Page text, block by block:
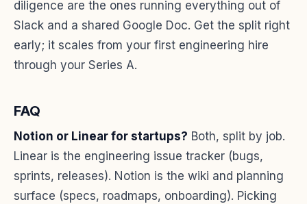
diligence are the ones running everything out of
Slack and a shared Google Doc. Get the split right
early; it scales from your first engineering hire
through your Series A.
FAQ
Notion or Linear for startups? Both, split by job.
Linear is the engineering issue tracker (bugs,
sprints, releases). Notion is the wiki and planning
surface (specs, roadmaps, onboarding). Picking